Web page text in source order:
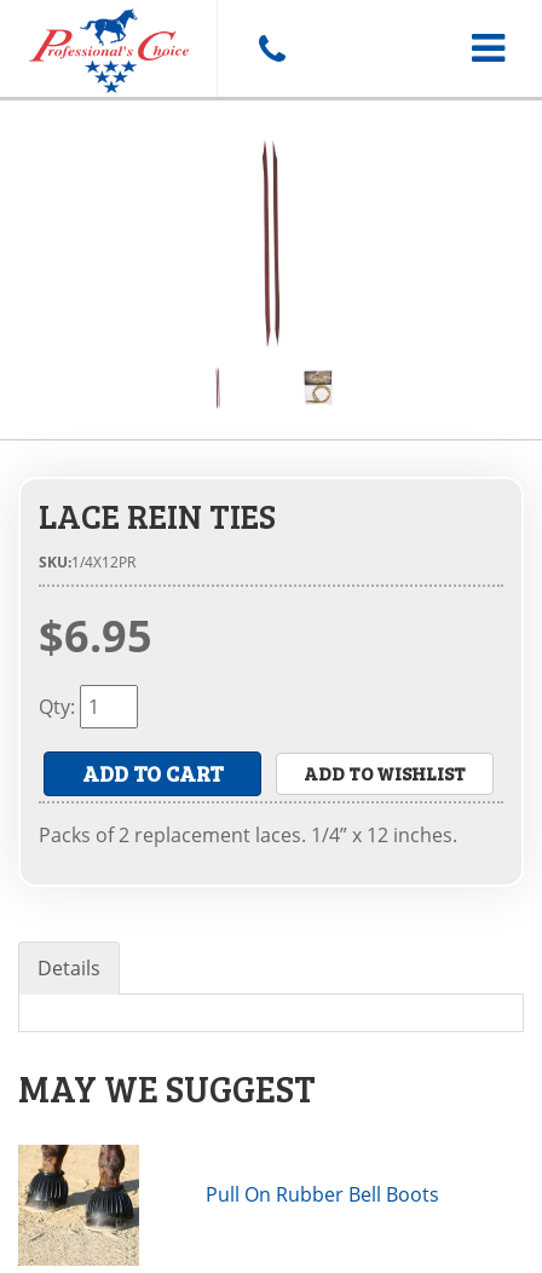
Toggle
LACE REIN TIES
SKU:1/4X12PR
$6.95
Qty:
ADD TO CART ADD TO WISHLIST
Packs of 2 replacement laces. 1/4” x 12 inches.
Details
MAY WE SUGGEST
Pull On Rubber Bell Boots